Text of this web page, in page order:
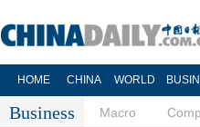
HOME CHINA WORLD
Business Macro